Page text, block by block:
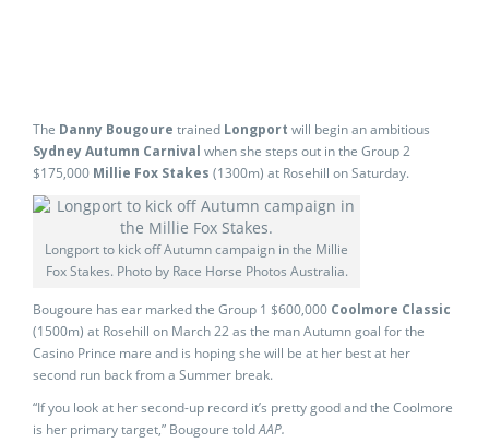
The Danny Bougoure trained Longport will begin an ambitious
Sydney Autumn Carnival when she steps out in the Group 2
$175,000 Millie Fox Stakes (1300m) at Rosehill on Saturday.
Longport to kick off Autumn campaign in the Millie
Fox Stakes. Photo by Race Horse Photos Australia.
Bougoure has ear marked the Group 1 $600,000 Coolmore Classic
(1500m) at Rosehill on March 22 as the man Autumn goal for the
Casino Prince mare and is hoping she will be at her best at her
second run back from a Summer break.
“If you look at her second-up record it’s pretty good and the Coolmore
is her primary target,” Bougoure toldAAP.